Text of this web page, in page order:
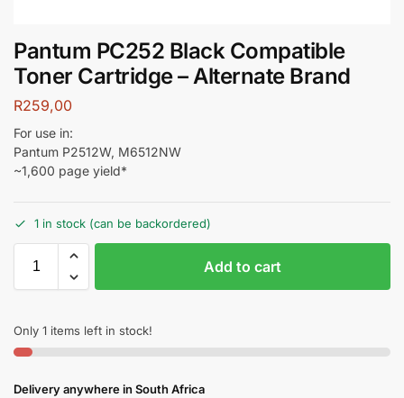
Pantum PC252 Black Compatible
Toner Cartridge – Alternate Brand
R259,00
For use in:
Pantum P2512W, M6512NW
~1,600 page yield*
1 in stock (can be backordered)
Add to cart
Only 1 items left in stock!
Delivery anywhere in South Africa